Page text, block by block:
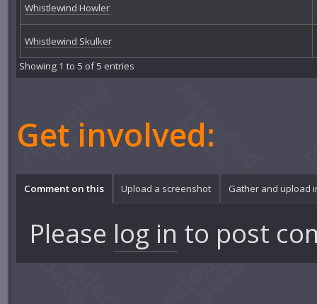
Whistlewind Howler
Whistlewind Skulker
Showing 1 to 5 of 5 entries
Get involved:
Comment on this Upload a screenshot Gather and upload
Please log in to post